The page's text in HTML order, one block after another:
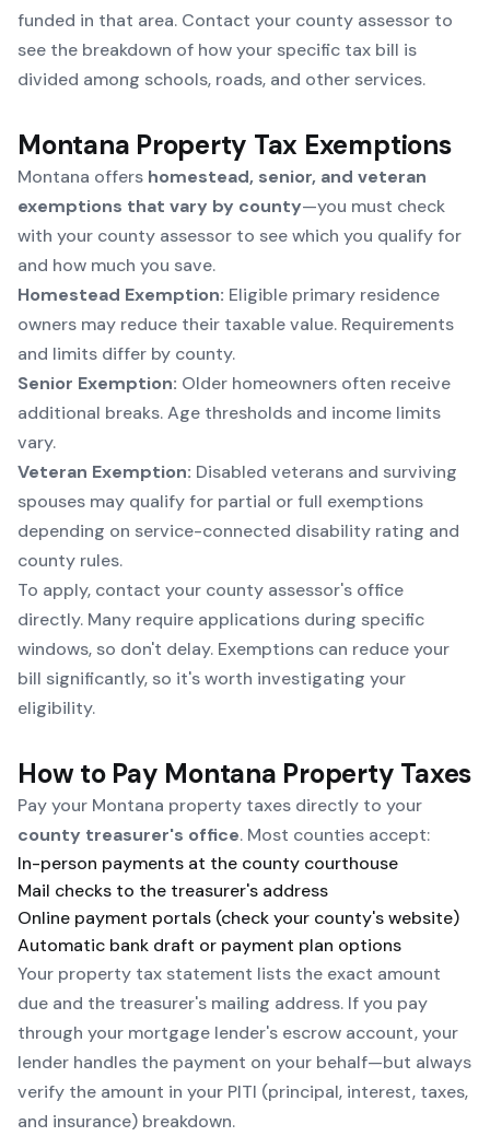
funded in that area. Contact your county assessor to
see the breakdown of how your specific tax bill is
divided among schools, roads, and other services.
Montana Property Tax Exemptions
Montana offers homestead, senior, and veteran
exemptions that vary by county—you must check
with your county assessor to see which you qualify for
and how much you save.
Homestead Exemption: Eligible primary residence
owners may reduce their taxable value. Requirements
and limits differ by county.
Senior Exemption: Older homeowners often receive
additional breaks. Age thresholds and income limits
vary.
Veteran Exemption: Disabled veterans and surviving
spouses may qualify for partial or full exemptions
depending on service-connected disability rating and
county rules.
To apply, contact your county assessor's office
directly. Many require applications during specific
windows, so don't delay. Exemptions can reduce your
bill significantly, so it's worth investigating your
eligibility.
How to Pay Montana Property Taxes
Pay your Montana property taxes directly to your
county treasurer's office. Most counties accept:
In-person payments at the county courthouse
Mail checks to the treasurer's address
Online payment portals (check your county's website)
Automatic bank draft or payment plan options
Your property tax statement lists the exact amount
due and the treasurer's mailing address. If you pay
through your mortgage lender's escrow account, your
lender handles the payment on your behalf—but always
verify the amount in your PITI (principal, interest, taxes,
and insurance) breakdown.